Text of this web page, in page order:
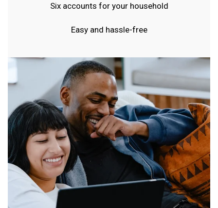
Six accounts for your household
Easy and hassle-free